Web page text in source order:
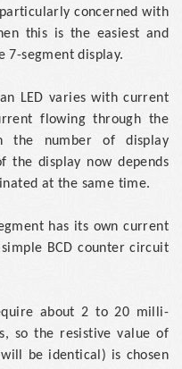
concerned with
this is the easiest and
segment display.
LED varies with current
flowing through the
the number of display
the display now depends
at the same time.
has its own current
BCD counter circuit
about 2 to 20 milli-
so the resistive value of
be identical) is chosen